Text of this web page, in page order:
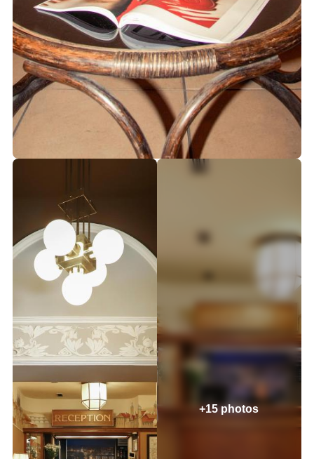
+15 photos